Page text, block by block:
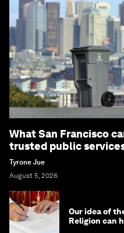
What San Francisco
trusted public
Tyrone Jue
August 5, 2026
Our idea of
Religion can